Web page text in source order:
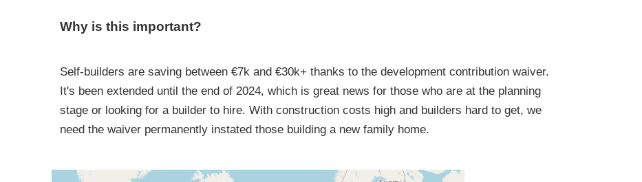
Why is this important?
Self-builders are saving between €7k and €30k+ thanks to the development contribution waiver.
It's been extended until the end of 2024, which is great news for those who are at the planning
stage or looking for a builder to hire. With construction costs high and builders hard to get, we
need the waiver permanently instated those building a new family home.